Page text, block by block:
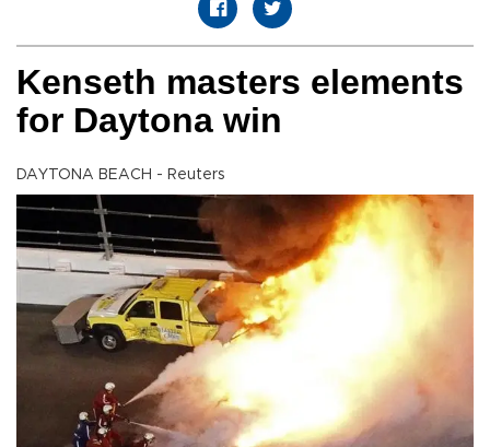
Kenseth masters elements
for Daytona win
DAYTONA BEACH - Reuters